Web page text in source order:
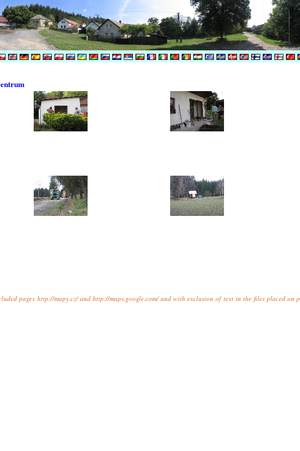
pages http://mapy.cz/ and http://maps.google.com/ and with exclusion of text in the files placed